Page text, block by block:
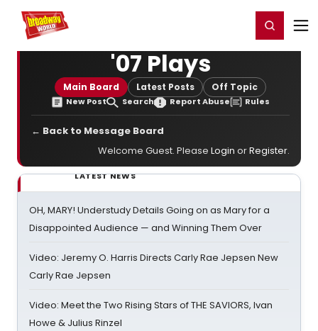
Home For You Register/Login
'07 Plays
Main Board Latest Posts Off Topic
New Post Search Report Abuse Rules
← Back to Message Board
Welcome Guest. Please Login orRegister.
LATEST NEWS
OH, MARY! Understudy Details Going on as Mary for a
Disappointed Audience — and Winning Them Over
Video: Jeremy O. Harris Directs Carly Rae Jepsen New
Carly Rae Jepsen
Video: Meet the Two Rising Stars of THE SAVIORS, Ivan
Howe & Julius Rinzel